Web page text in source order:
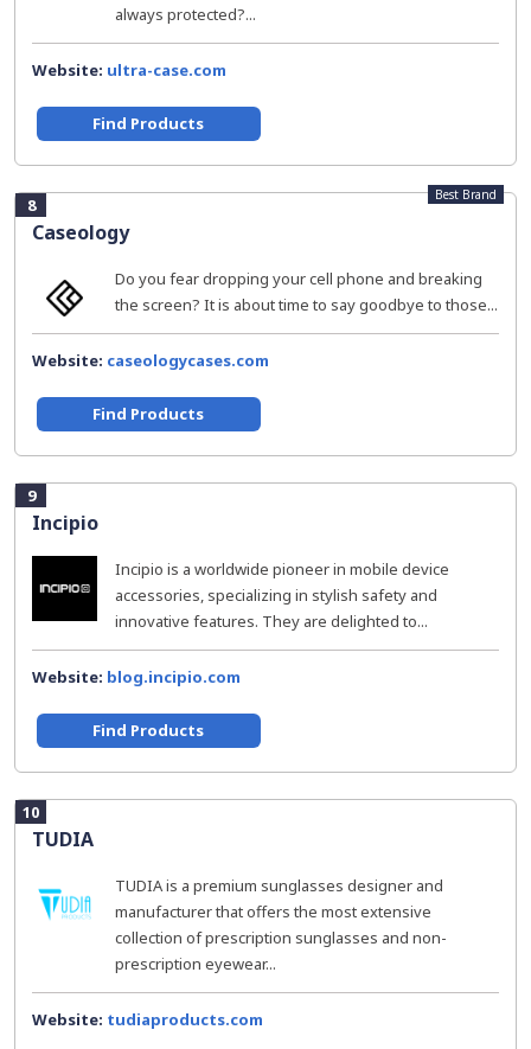
always protected?...
Website: ultra-case.com
Find Products
8
Caseology
Best Brand
Do you fear dropping your cell phone and breaking
the screen? It is about time to say goodbye to those...
Website: caseologycases.com
Find Products
9
Incipio
Incipio is a worldwide pioneer in mobile device
accessories, specializing in stylish safety and
innovative features. They are delighted to...
Website: blog.incipio.com
Find Products
10
TUDIA
TUDIA is a premium sunglasses designer and
manufacturer that offers the most extensive
collection of prescription sunglasses and non-
prescription eyewear...
Website: tudiaproducts.com